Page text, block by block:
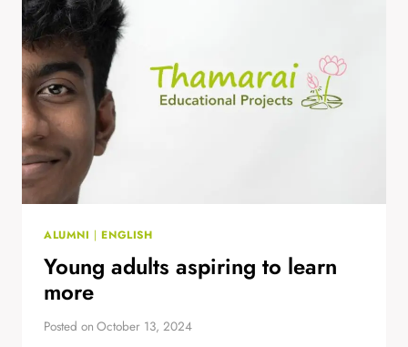
ALUMNI |ENGLISH
Young adults aspiring to learn
more
Posted on October 13, 2024